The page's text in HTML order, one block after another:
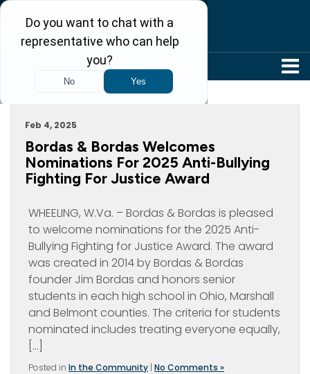
Archive For February, 2025
Feb 4, 2025
Bordas & Bordas Welcomes
Nominations For 2025 Anti-Bullying
Fighting For Justice Award
WHEELING, W.Va. – Bordas & Bordas is pleased
to welcome nominations for the 2025 Anti-
Bullying Fighting for Justice Award. The award
was created in 2014 by Bordas & Bordas
founder Jim Bordas and honors senior
students in each high school in Ohio, Marshall
and Belmont counties. The criteria for students
nominated includes treating everyone equally,
[…]
Posted in In the Community | No Comments »